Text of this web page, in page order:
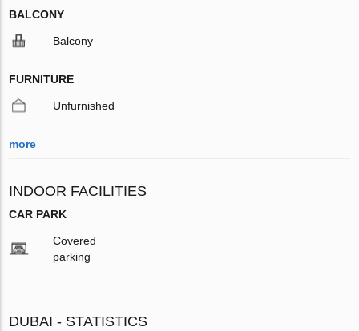
BALCONY
Balcony
FURNITURE
Unfurnished
more
INDOOR FACILITIES
CAR PARK
Covered
parking
DUBAI - STATISTICS